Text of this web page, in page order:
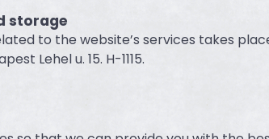
storage
to the website’s services takes
Lehel u. 15. H-1115.